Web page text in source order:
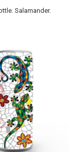
Salamander.